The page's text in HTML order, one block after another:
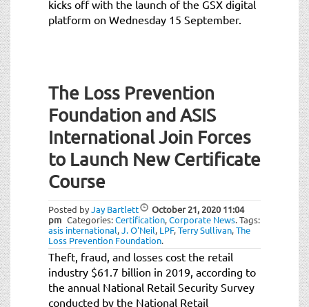
kicks off with the launch of the GSX digital
platform on Wednesday 15 September.
The Loss Prevention
Foundation and ASIS
International Join Forces
to Launch New Certificate
Course
Posted byJay Bartlett October 21, 202011:04
pm Categories:Certification,Corporate News.Tags:
asis international,J. O'Neil, LPF,Terry Sullivan,The
Loss Prevention Foundation.
Theft, fraud, and losses cost the retail
industry $61.7 billion in 2019, according to
the annual National Retail Security Survey
conducted by the National Retail